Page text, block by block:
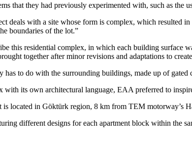
that they had previously experimented with, such as the
deals with a site whose form is complex, which resulted
boundaries of the lot.”
this residential complex, in which each building surface
together after minor revisions and adaptations to
has to do with the surrounding buildings, made up of
with its own architectural language, EAA preferred to
located in Göktürk region, 8 km from TEM motorway’s
different designs for each apartment block within the